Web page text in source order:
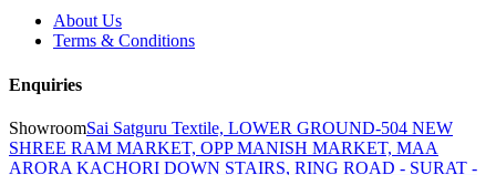
About Us
Terms & Conditions
Enquiries
ShowroomSai Satguru Textile, LOWER GROUND-504 NEW
SHREE RAM MARKET, OPP MANISH MARKET, MAA
ARORA KACHORI DOWN STAIRS, RING ROAD - SURAT -